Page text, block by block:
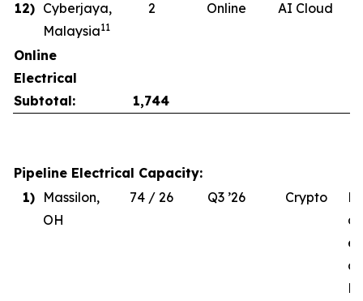
12) Cyberjaya,
Malaysia11
2 Online AI Cloud
Online
Electrical
Subtotal:
1,744
Pipeline Electrical Capacity:
1) Massilon,
OH
74 / 26 Q3 ’26 Crypto